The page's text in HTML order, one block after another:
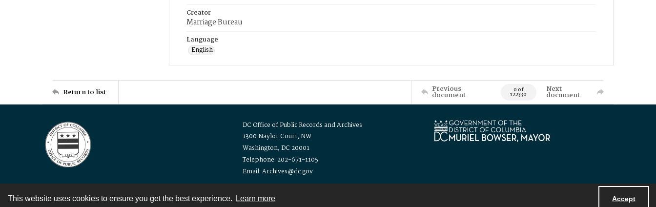
This website uses cookies to ensure you get the best experience. Learn more Accept
Creator
Marriage Bureau
Language
English
Return to list Previous
document 0 of
122330
Next
document
DC Office of Public Records and Archives
1300 Naylor Court, NW
Washington, DC 20001
Telephone: 202-671-1105
Email: Archives@dc.gov
Contact